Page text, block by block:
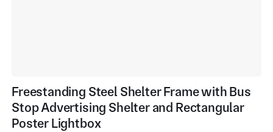
Freestanding Steel Shelter Frame with Bus
Stop Advertising Shelter and Rectangular
Poster Lightbox